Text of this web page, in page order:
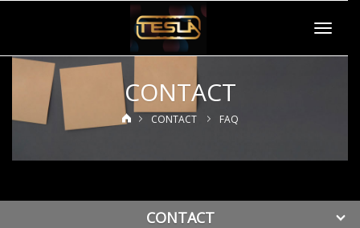
Toggle
CONTACT
CONTACT FAQ
CONTACT